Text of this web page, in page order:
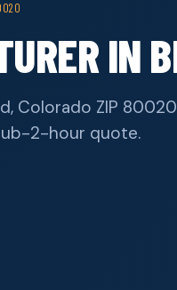
IN
Colorado ZIP
2-hour quote.